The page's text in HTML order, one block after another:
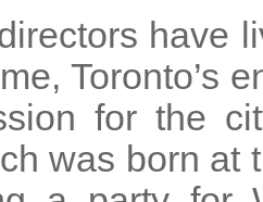
have
Toronto’s
for the
was born at